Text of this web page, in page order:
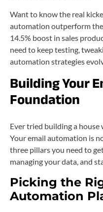
Want to know the real
automation outperform
14.5% boost in sales
need to keep testing,
automation strategies
Building Your
Foundation
Ever tried building a
Your email automation is
three pillars you need to
managing your data, and
Picking the
Automation